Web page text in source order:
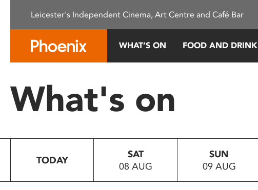
This
system.
Press
to
Leicester's Independent Cinema, Art Centre and Café Bar
WHAT’S ON FOOD AND DRINK
What's on
TODAY
SAT
08 AUG
SUN
09 AUG